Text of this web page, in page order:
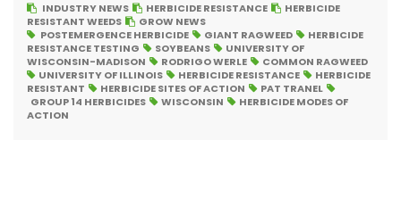
INDUSTRY NEWS HERBICIDE RESISTANCE
HERBICIDE
RESISTANT WEEDS
GROW NEWS
POSTEMERGENCE HERBICIDE
GIANT RAGWEED
HERBICIDE
RESISTANCE TESTING
SOYBEANS
UNIVERSITY OF
WISCONSIN-MADISON
RODRIGO WERLE
COMMON RAGWEED
UNIVERSITY OF ILLINOIS
HERBICIDE RESISTANCE
HERBICIDE
RESISTANT
HERBICIDE SITES OF ACTION
PAT TRANEL
GROUP 14 HERBICIDES
WISCONSIN
HERBICIDE MODES OF
ACTION